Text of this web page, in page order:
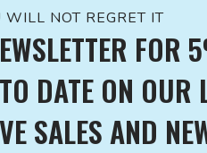
WILL NOT REGRET IT
FOR
DATE ON OUR
SALES AND